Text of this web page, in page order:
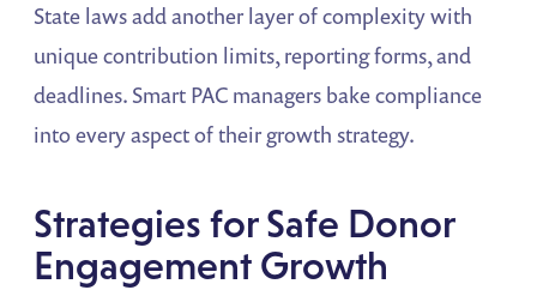
State laws add another layer of complexity with
unique contribution limits, reporting forms, and
deadlines. Smart PAC managers bake compliance
into every aspect of their growth strategy.
Strategies for Safe Donor
Engagement Growth